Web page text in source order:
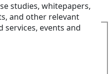
studies, whitepapers,
and other relevant
events and